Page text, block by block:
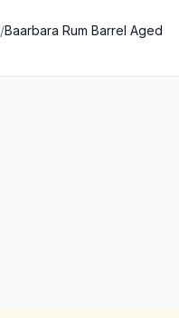
/Baarbara Rum Barrel Aged